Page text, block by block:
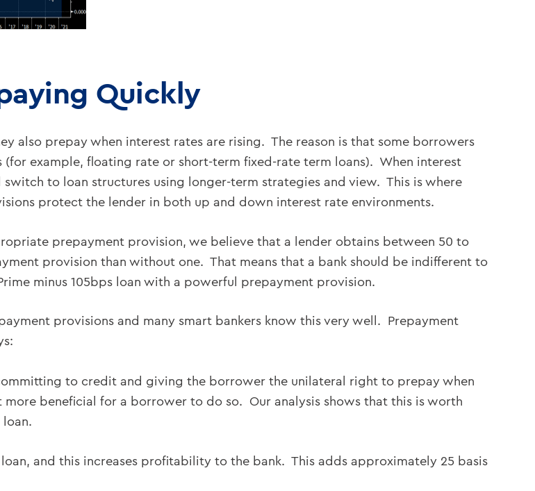
Quickly
also prepay when interest rates are rising. The reason is that some borrowers
example, floating rate or short-term fixed-rate term loans). When interest
to loan structures using longer-term strategies and view. This is where
protect the lender in both up and down interest rate environments.
prepayment provision, we believe that a lender obtains between 50 to
provision than without one. That means that a bank should be indifferent to
minus 105bps loan with a powerful prepayment provision.
provisions and many smart bankers know this very well. Prepayment
to credit and giving the borrower the unilateral right to prepay when
beneficial for a borrower to do so. Our analysis shows that this is worth
and this increases profitability to the bank. This adds approximately 25 basis